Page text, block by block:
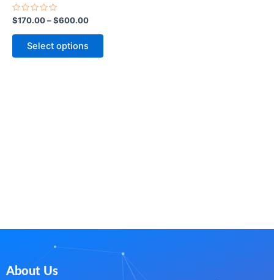
Rated
0
out
$170.00–$600.00
Select options
page
About Us